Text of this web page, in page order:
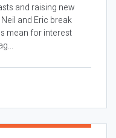
and raising new
and Eric break
mean for interest